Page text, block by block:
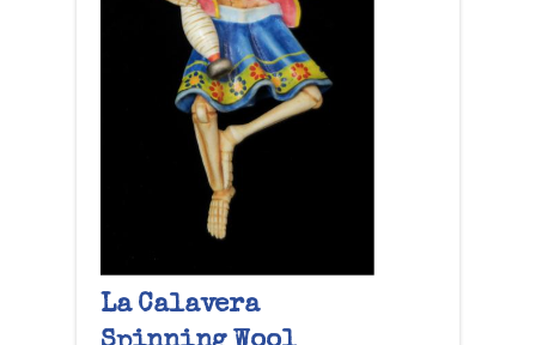
La Calavera